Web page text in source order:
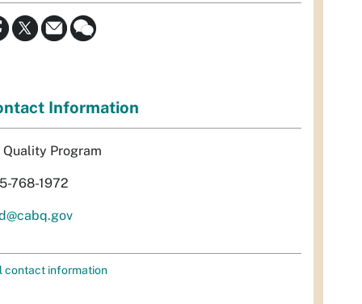
Information
Quality Program
768-1972
contact information